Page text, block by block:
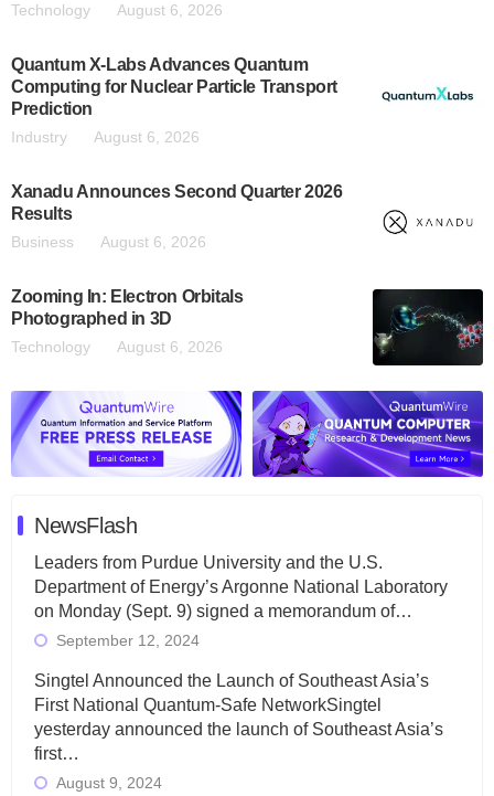
Technology August 6, 2026
Quantum X-Labs Advances Quantum
Computing for Nuclear Particle Transport
Prediction
Industry August 6, 2026
Xanadu Announces Second Quarter 2026
Results
Business August 6, 2026
Zooming In: Electron Orbitals
Photographed in 3D
Technology August 6, 2026
NewsFlash
Leaders from Purdue University and the U.S.
Department of Energy’s Argonne National Laboratory
on Monday (Sept. 9) signed a memorandum of…
September 12, 2024
Singtel Announced the Launch of Southeast Asia’s
First National Quantum-Safe NetworkSingtel
yesterday announced the launch of Southeast Asia’s
first…
August 9, 2024